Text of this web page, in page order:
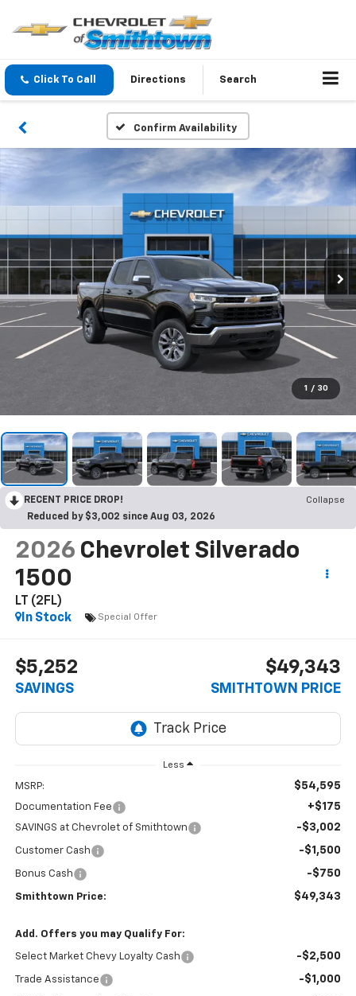
Click To Call Directions Search
Confirm Availability
1 / 30
RECENT PRICE DROP!
Collapse
Reduced by $3,002 since Aug 03, 2026
2026 Chevrolet Silverado
1500
LT (2FL)
In Stock
Special Offer
$5,252
SAVINGS
$49,343
SMITHTOWN PRICE
Less
MSRP: $54,595
Documentation Fee +$175
SAVINGS at Chevrolet of Smithtown -$3,002
Customer Cash -$1,500
Bonus Cash -$750
Smithtown Price: $49,343
Add. Offers you may Qualify For:
Select Market Chevy Loyalty Cash -$2,500
Trade Assistance -$1,000